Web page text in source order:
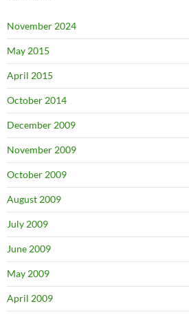
November 2024
May 2015
April 2015
October 2014
December 2009
November 2009
October 2009
August 2009
July 2009
June 2009
May 2009
April 2009